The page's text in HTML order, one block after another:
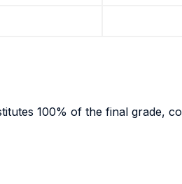
100% of the final grade,